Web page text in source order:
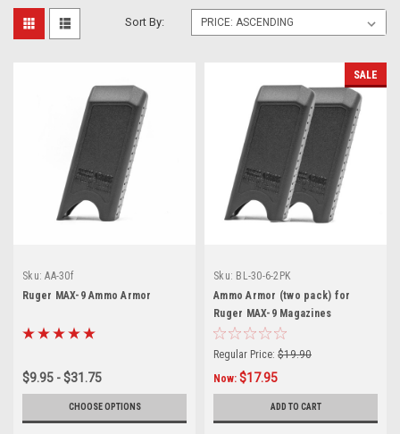
Sort By:
Sku: AA-30f
Ruger MAX-9 Ammo Armor
$9.95 - $31.75
CHOOSE OPTIONS
SALE
Sku: BL-30-6-2PK
Ammo Armor (two pack) for
Ruger MAX-9 Magazines
Regular Price: $19.90
Now: $17.95
ADD TO CART